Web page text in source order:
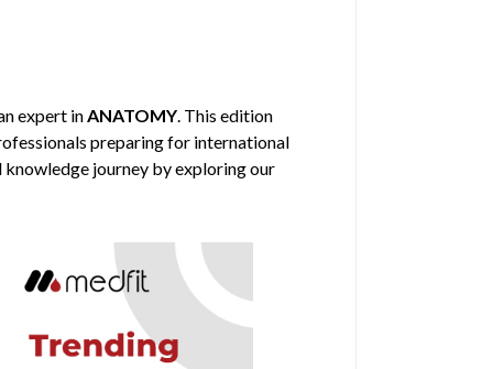
expert inANATOMY. This edition
preparing for international
knowledge journey by exploring our